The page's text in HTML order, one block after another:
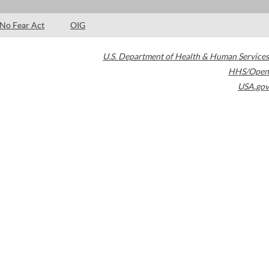
No Fear Act OIG
U.S. Department of Health & Human Services
HHS/Open
USA.gov